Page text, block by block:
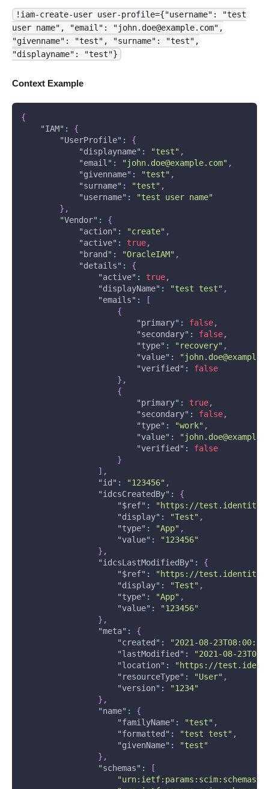
!iam-create-user user-profile={"username": "test
user name", "email": "john.doe@example.com",
"givenname": "test", "surname": "test",
"displayname": "test"}
Context Example
{
"IAM" :
{
"UserProfile" :
{
"displayname" : "test" ,
"email" : "john.doe@example.com" ,
"givenname" : "test" ,
"surname" : "test" ,
"username" :
"test user name"
} ,
"Vendor" :
{
"action" : "create" ,
"active" : true,
"brand" : "OracleIAM" ,
"details" :
{
"active" : true,
"displayName" : "test test" ,
"emails" :
[
{
"primary" : false,
"secondary" : false,
"type" : "recovery" ,
"value" :
"verified" :
false
} ,
{
"primary" : true,
"secondary" : false,
"type" : "work" ,
"value" :
"verified" :
false
}
] ,
"id" : "123456" ,
"idcsCreatedBy" :
{
"$ref" :
"https://
"display" : "Test" ,
"type" : "App" ,
"value" :
"123456"
} ,
"idcsLastModifiedBy" :
{
"$ref" :
"https://
"display" : "Test" ,
"type" : "App" ,
"value" :
"123456"
} ,
"meta" :
{
"created" :
"2021-08-
"lastModified" :
"2021-08-
"location" :
"https://
"resourceType" : "User" ,
"version" :
"1234"
} ,
"name" :
{
"familyName" : "test" ,
"formatted" : "test test" ,
"givenName" :
"test"
} ,
"schemas" :
[